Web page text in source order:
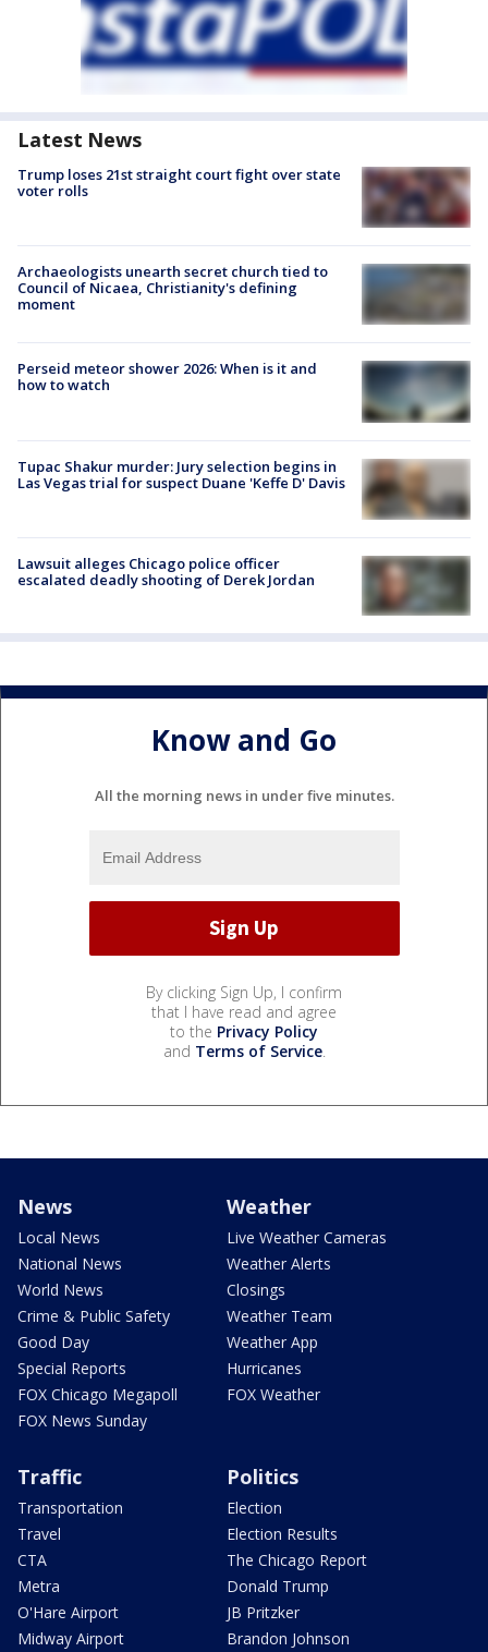
Latest News
Trump loses 21st straight court fight over state
voter rolls
Archaeologists unearth secret church tied to
Council of Nicaea, Christianity's defining
moment
Perseid meteor shower 2026: When is it and
how to watch
Tupac Shakur murder: Jury selection begins in
Las Vegas trial for suspect Duane 'Keffe D' Davis
Lawsuit alleges Chicago police officer
escalated deadly shooting of Derek Jordan
Know and Go
All the morning news in under five minutes.
By clicking Sign Up, I confirm
that I have read and agree
to the Privacy Policy
and Terms of Service.
News
Local News
National News
World News
Crime & Public Safety
Good Day
Special Reports
FOX Chicago Megapoll
FOX News Sunday
Weather
Live Weather Cameras
Weather Alerts
Closings
Weather Team
Weather App
Hurricanes
FOX Weather
Traffic
Transportation
Travel
CTA
Metra
O'Hare Airport
Midway Airport
Politics
Election
Election Results
The Chicago Report
Donald Trump
JB Pritzker
Brandon Johnson